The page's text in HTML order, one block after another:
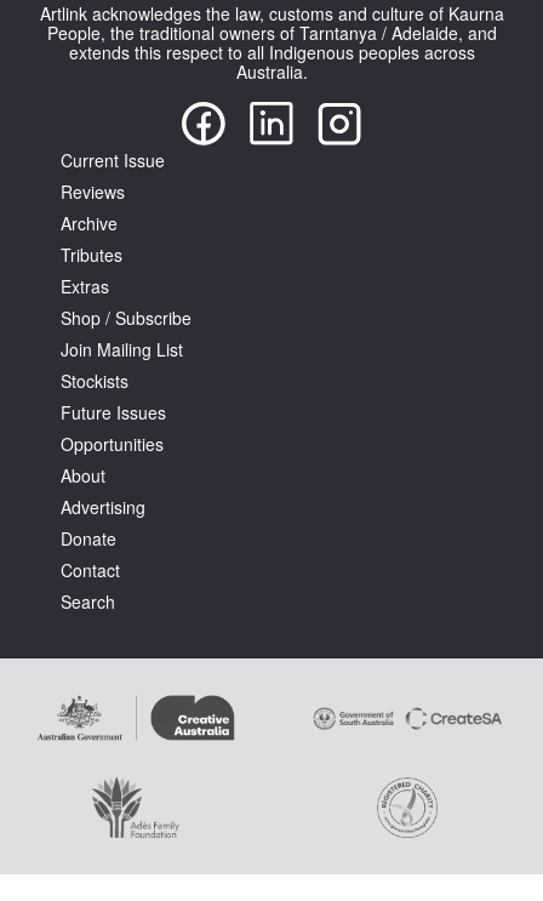
About
Contact
Search
Log in
Favourites
Tarntanya / Adelaide
PO Box 182
FULLARTON SA 5063
Terms & Conditions
Artlink acknowledges the law, customs and culture of Kaurna
People, the traditional owners of Tarntanya / Adelaide, and
extends this respect to all Indigenous peoples across
Australia.
Current Issue
Reviews
Archive
Tributes
Extras
Shop / Subscribe
Join Mailing List
Stockists
Future Issues
Opportunities
About
Advertising
Donate
Contact
Search